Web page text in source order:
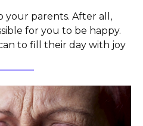
parents. After all,
for you to be happy.
to fill their day with joy